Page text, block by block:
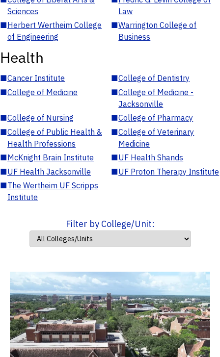
Sciences
Law
■Herbert Wertheim College
of Engineering
■Warrington College of
Business
Health
■Cancer Institute ■College of Dentistry
■College of Medicine ■College of Medicine -
Jacksonville
■College of Nursing ■College of Pharmacy
■College of Public Health &
Health Professions
■College of Veterinary
Medicine
■McKnight Brain Institute ■UF Health Shands
■UF Health Jacksonville ■UF Proton Therapy Institute
■The Wertheim UF Scripps
Institute
Filter by College/Unit: